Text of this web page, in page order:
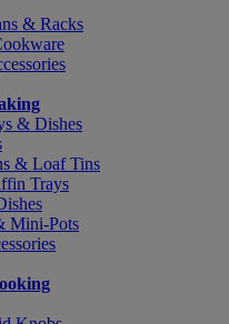
& Racks
& Dishes
& Loaf Tins
Trays
Mini-Pots